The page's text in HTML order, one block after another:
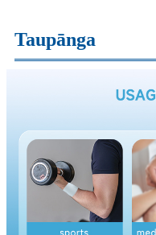
Taupānga